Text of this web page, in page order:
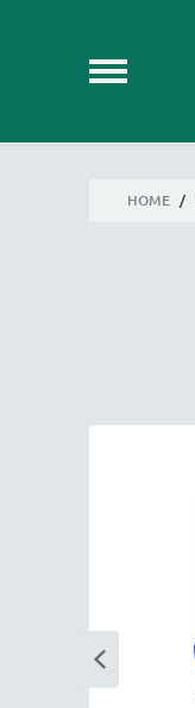
HOME /